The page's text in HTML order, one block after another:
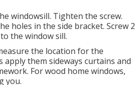
windowsill. Tighten the screw.
holes in the side bracket. Screw 2
the window sill.
the location for the
them sideways curtains and
For wood home windows,
you.